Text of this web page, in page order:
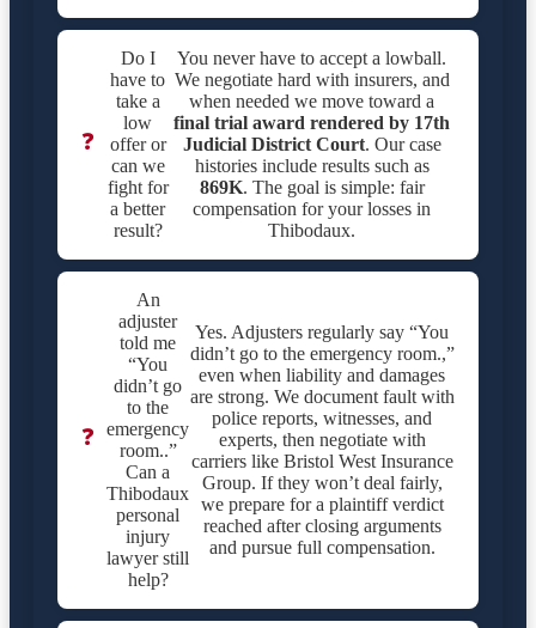
❓
Do I
have to
take a
low
offer or
can we
fight for
a better
result?
You never have to accept a lowball.
We negotiate hard with insurers, and
when needed we move toward a
final trial award rendered by 17th
Judicial District Court. Our case
histories include results such as
869K. The goal is simple: fair
compensation for your losses in
Thibodaux.
❓
An
adjuster
told me
“You
didn’t go
to the
emergency
room..”
Can a
Thibodaux
personal
injury
lawyer still
help?
Yes. Adjusters regularly say “You
didn’t go to the emergency room.,”
even when liability and damages
are strong. We document fault with
police reports, witnesses, and
experts, then negotiate with
carriers like Bristol West Insurance
Group. If they won’t deal fairly,
we prepare for a plaintiff verdict
reached after closing arguments
and pursue full compensation.